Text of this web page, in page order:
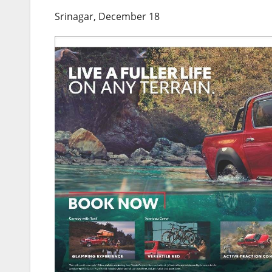
Srinagar, December 18